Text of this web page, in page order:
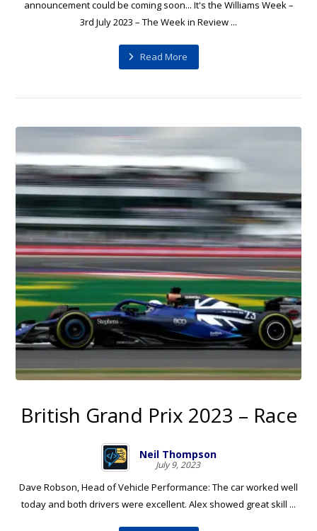
announcement could be coming soon... It's the Williams Week –
3rd July 2023 – The Week in Review ...
Read More
British Grand Prix 2023 – Race
Neil Thompson
July 9, 2023
Dave Robson, Head of Vehicle Performance: The car worked well
today and both drivers were excellent. Alex showed great skill ...